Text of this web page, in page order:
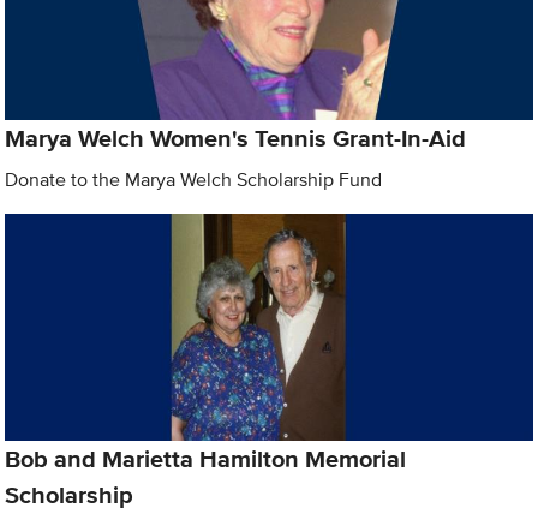
Marya Welch Women's Tennis Grant-In-Aid
Donate to the Marya Welch Scholarship Fund
Bob and Marietta Hamilton Memorial
Scholarship